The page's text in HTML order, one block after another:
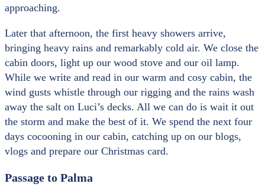
approaching.
Later that afternoon, the first heavy showers arrive,
bringing heavy rains and remarkably cold air. We close the
cabin doors, light up our wood stove and our oil lamp.
While we write and read in our warm and cosy cabin, the
wind gusts whistle through our rigging and the rains wash
away the salt on Luci’s decks. All we can do is wait it out
the storm and make the best of it. We spend the next four
days cocooning in our cabin, catching up on our blogs,
vlogs and prepare our Christmas card.
Passage to Palma